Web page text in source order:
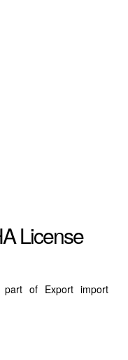
License
part of Export import